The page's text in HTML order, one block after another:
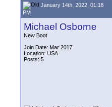
January 14th, 2022, 01:18
PM
Michael Osborne
New Boot
Join Date: Mar 2017
Location: USA
Posts: 5